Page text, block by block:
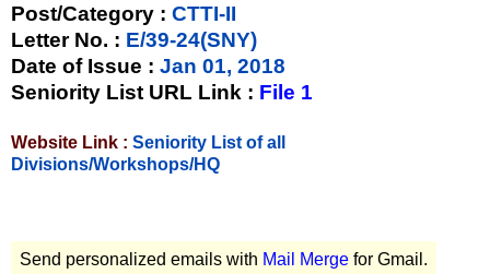
Post/Category : CTTI-II
Letter No. : E/39-24(SNY)
Date of Issue : Jan 01, 2018
Seniority List URL Link : File 1
Website Link : Seniority List of all
Divisions/Workshops/HQ
Send personalized emails with Mail Merge for Gmail.